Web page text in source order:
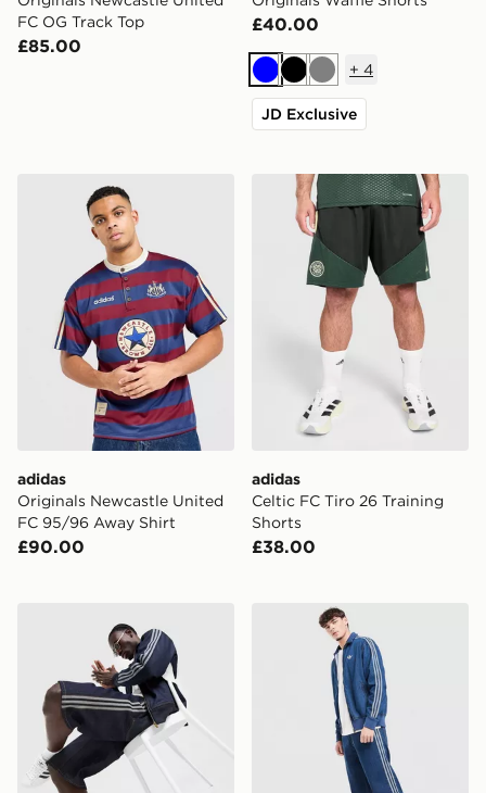
FC OG Track Top
£85.00
£40.00
BlueBlackGrey
+ 4
JD Exclusive
adidas Originals Newcastle United FC 95/96 Away
adidas
Originals Newcastle United
FC 95/96 Away Shirt
£90.00
adidas Celtic FC Tiro 26
adidas
Celtic FC Tiro 26 Training
Shorts
£38.00
adidas Originals Firebird Denim Shortsadidas Originals Firebird